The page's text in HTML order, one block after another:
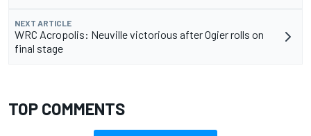
NEXT ARTICLE
WRC Acropolis: Neuville victorious after Ogier rolls on
final stage
TOP COMMENTS